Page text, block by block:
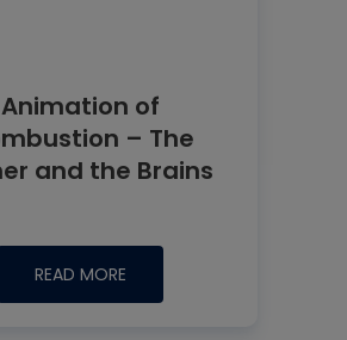
Animation of
– The
and the Brains
READ MORE